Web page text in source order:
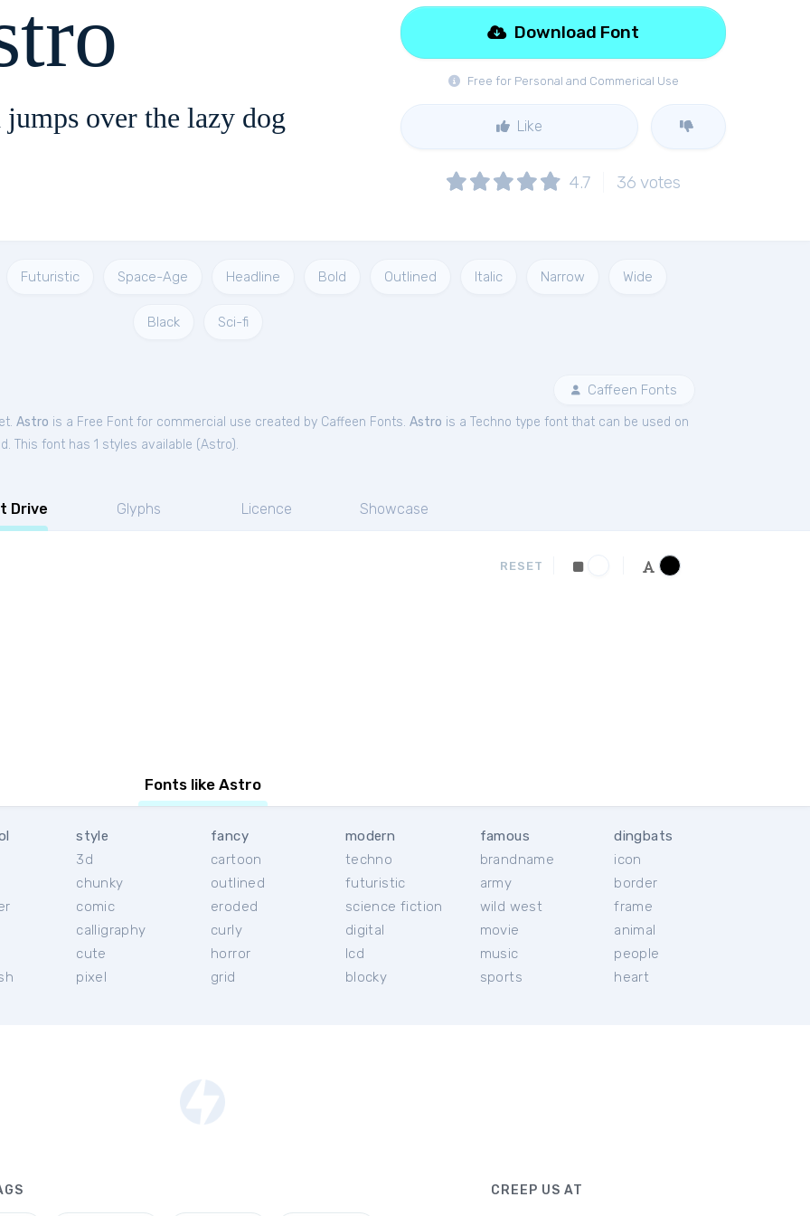
over the lazy dog
Free for Personal and Commerical Use
Download Font
Like
4.7 36 votes
Futuristic Space-Age Headline Bold Outlined Italic Narrow Wide
Black Sci-fi
Caffeen Fonts
Astro is a Free Font for commercial use created by Caffeen Fonts. Astro is a Techno type font that can be used on
This font has 1 styles available (Astro).
Drive Glyphs Licence Showcase
RESET
Fonts like Astro
style
3d
chunky
comic
calligraphy
cute
pixel
fancy
cartoon
outlined
eroded
curly
horror
grid
modern
techno
futuristic
science fiction
digital
lcd
blocky
famous
brandname
army
wild west
movie
music
sports
dingbats
icon
border
frame
animal
people
heart
CREEP US AT